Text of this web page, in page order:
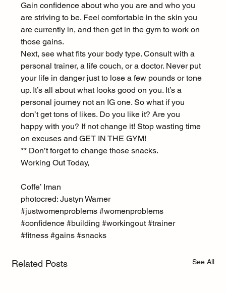
Gain confidence about who you are and who you
are striving to be. Feel comfortable in the skin you
are currently in, and then get in the gym to work on
those gains.
Next, see what fits your body type. Consult with a
personal trainer, a life couch, or a doctor. Never put
your life in danger just to lose a few pounds or tone
up. It’s all about what looks good on you. It’s a
personal journey not an IG one. So what if you
don’t get tons of likes. Do you like it? Are you
happy with you? If not change it! Stop wasting time
on excuses and GET IN THE GYM!
** Don’t forget to change those snacks.
Working Out Today,
Coffe’ Iman
photocred: Justyn Warner
#justwomenproblems #womenproblems
#confidence #building #workingout #trainer
#fitness #gains #snacks
Related Posts See All